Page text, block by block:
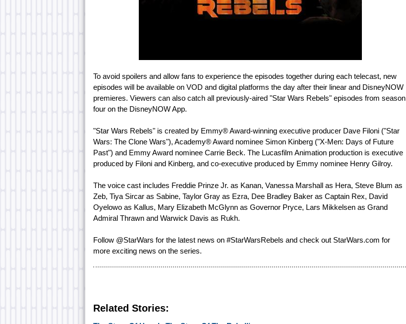
To avoid spoilers and allow fans to experience the episodes together during each telecast, new
episodes will be available on VOD and digital platforms the day after their linear and DisneyNOW
premieres. Viewers can also catch all previously-aired "Star Wars Rebels" episodes from season
four on the DisneyNOW App.
"Star Wars Rebels" is created by Emmy® Award-winning executive producer Dave Filoni ("Star
Wars: The Clone Wars"), Academy® Award nominee Simon Kinberg ("X-Men: Days of Future
Past") and Emmy Award nominee Carrie Beck. The Lucasfilm Animation production is executive
produced by Filoni and Kinberg, and co-executive produced by Emmy nominee Henry Gilroy.
The voice cast includes Freddie Prinze Jr. as Kanan, Vanessa Marshall as Hera, Steve Blum as
Zeb, Tiya Sircar as Sabine, Taylor Gray as Ezra, Dee Bradley Baker as Captain Rex, David
Oyelowo as Kallus, Mary Elizabeth McGlynn as Governor Pryce, Lars Mikkelsen as Grand
Admiral Thrawn and Warwick Davis as Rukh.
Follow @StarWars for the latest news on #StarWarsRebels and check out StarWars.com for
more exciting news on the series.
Related Stories: